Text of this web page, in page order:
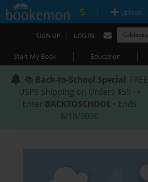
| Upload
SIGN UP | LOG IN
Start My Book | Education |
📚 Back-to-School Special: FREE
USPS Shipping on Orders $59+ •
Enter BACKTOSCHOOL • Ends
8/18/2026